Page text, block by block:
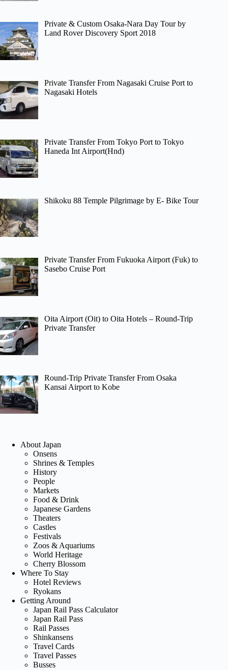
Private & Custom Osaka-Nara Day Tour by
Land Rover Discovery Sport 2018
Private Transfer From Nagasaki Cruise Port to
Nagasaki Hotels
Private Transfer From Tokyo Port to Tokyo
Haneda Int Airport(Hnd)
Shikoku 88 Temple Pilgrimage by E- Bike Tour
Private Transfer From Fukuoka Airport (Fuk) to
Sasebo Cruise Port
Oita Airport (Oit) to Oita Hotels – Round-Trip
Private Transfer
Round-Trip Private Transfer From Osaka
Kansai Airport to Kobe
About Japan
Onsens
Shrines & Temples
History
People
Markets
Food & Drink
Japanese Gardens
Theaters
Castles
Festivals
Zoos & Aquariums
World Heritage
Cherry Blossom
Where To Stay
Hotel Reviews
Ryokans
Getting Around
Japan Rail Pass Calculator
Japan Rail Pass
Rail Passes
Shinkansens
Travel Cards
Travel Passes
Busses